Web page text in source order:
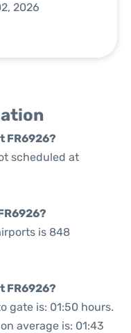
2026
FR6926?
scheduled at
is 848
FR6926?
gate is: 01:50 hours.
average is: 01:43